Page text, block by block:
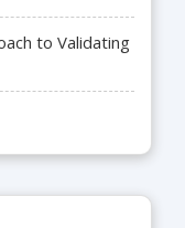
to Validating